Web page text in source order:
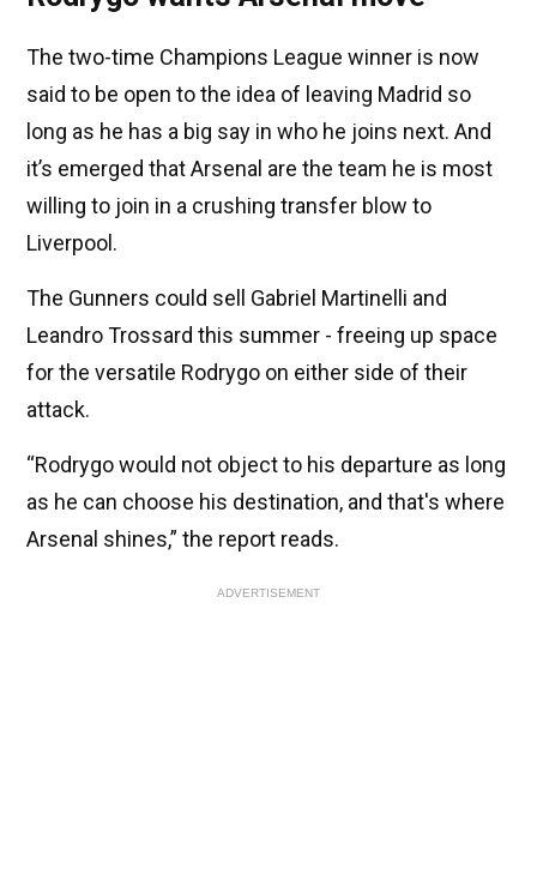
The two-time Champions League winner is now
said to be open to the idea of leaving Madrid so
long as he has a big say in who he joins next. And
it’s emerged that Arsenal are the team he is most
willing to join in a crushing transfer blow to
Liverpool.
The Gunners could sell Gabriel Martinelli and
Leandro Trossard this summer - freeing up space
for the versatile Rodrygo on either side of their
attack.
“Rodrygo would not object to his departure as long
as he can choose his destination, and that's where
Arsenal shines,” the report reads.
ADVERTISEMENT